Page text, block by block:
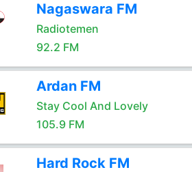
Nagaswara FM
Radiotemen
92.2 FM
Ardan FM
Stay Cool And Lovely
105.9 FM
Hard Rock FM